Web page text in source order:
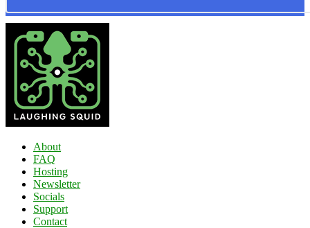
About
FAQ
Hosting
Newsletter
Socials
Support
Contact